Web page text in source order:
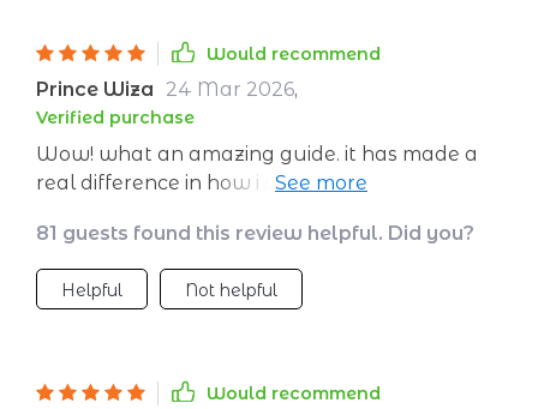
Would recommend
Prince Wiza 24 Mar 2026,
Verified purchase
Wow! what an amazing guide. it has made a
real difference in how i see myself and the
81 guests found this review helpful. Did you?
Helpful Not helpful
Would recommend